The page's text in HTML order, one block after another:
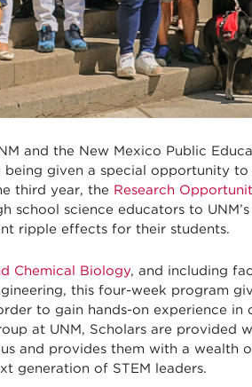
and the New Mexico Public
given a special opportunity to
third year, the Research
school science educators to
ripple effects for their students.
Chemical Biology, and including
this four-week program
to gain hands-on experience in
at UNM, Scholars are provided
and provides them with a wealth
generation of STEM leaders.